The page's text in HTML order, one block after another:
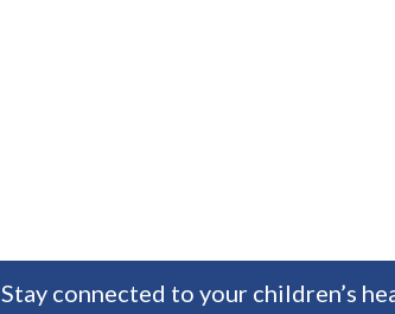
Stay connected to your children’s